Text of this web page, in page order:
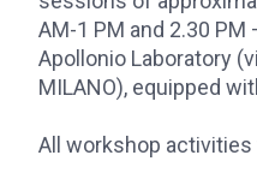
AM-1 PM and 2.30 PM
Apollonio Laboratory
MILANO), equipped
All workshop activities